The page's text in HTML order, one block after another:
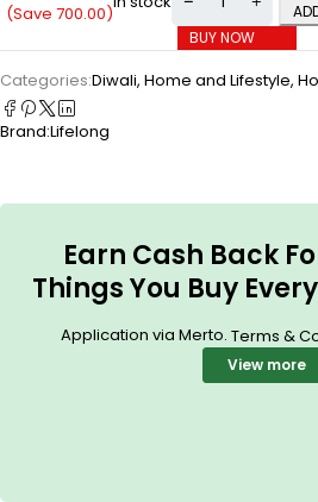
(Save 700.00)
BUY NOW
Categories:Diwali, Home and Lifestyle,
Brand:Lifelong
Earn Cash Back
Things You Buy
Application via Merto. Terms &
View more